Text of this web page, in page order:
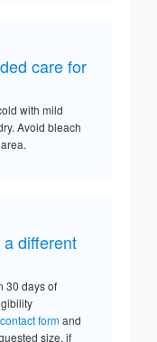
care for
with mild
Avoid bleach
different
30 days of
formand
size, if